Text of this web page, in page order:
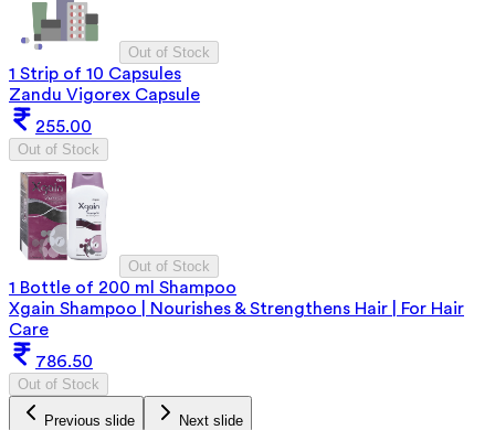
Out of Stock
1 Strip of 10 Capsules
Zandu Vigorex Capsule
255.00
Out of Stock
Out of Stock
1 Bottle of 200 ml Shampoo
Xgain Shampoo | Nourishes & Strengthens Hair | For Hair
Care
786.50
Out of Stock
Previous slide Next slide